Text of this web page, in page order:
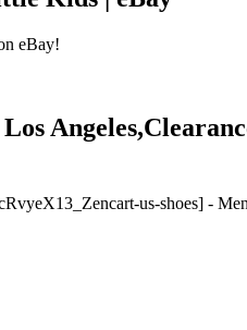
eBay!
us-shoes] -